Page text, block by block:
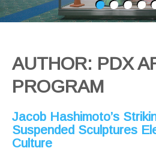
AUTHOR: PDX
PROGRAM
Jacob Hashimoto’s
Suspended Sculptures
Culture